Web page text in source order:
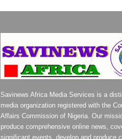
Savinews Africa Media Services is a
media organization registered with the
Affairs Commission of Nigeria. Our
produce comprehensive online news,
significant events, develop and produce